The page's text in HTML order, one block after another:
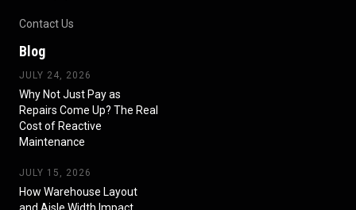
Contact Us
Blog
JULY 24, 2026
Why Not Just Pay as
Repairs Come Up? The Real
Cost of Reactive
Maintenance
JULY 15, 2026
How Warehouse Layout
and Aisle Width Impact